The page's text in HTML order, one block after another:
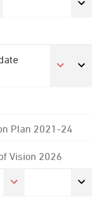
Plan 2021-24
Vision 2026